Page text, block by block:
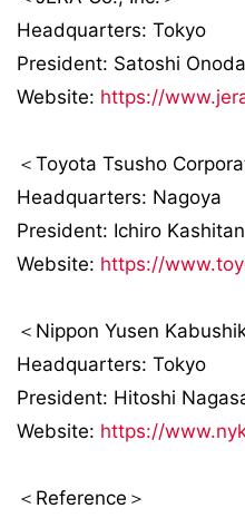
Headquarters: Tokyo
President: Satoshi Onoda
Website: https://
＜Toyota Tsusho
Headquarters: Nagoya
President: Ichiro
Website: https://
＜Nippon Yusen
Headquarters: Tokyo
President: Hitoshi
Website: https://
＜Reference＞